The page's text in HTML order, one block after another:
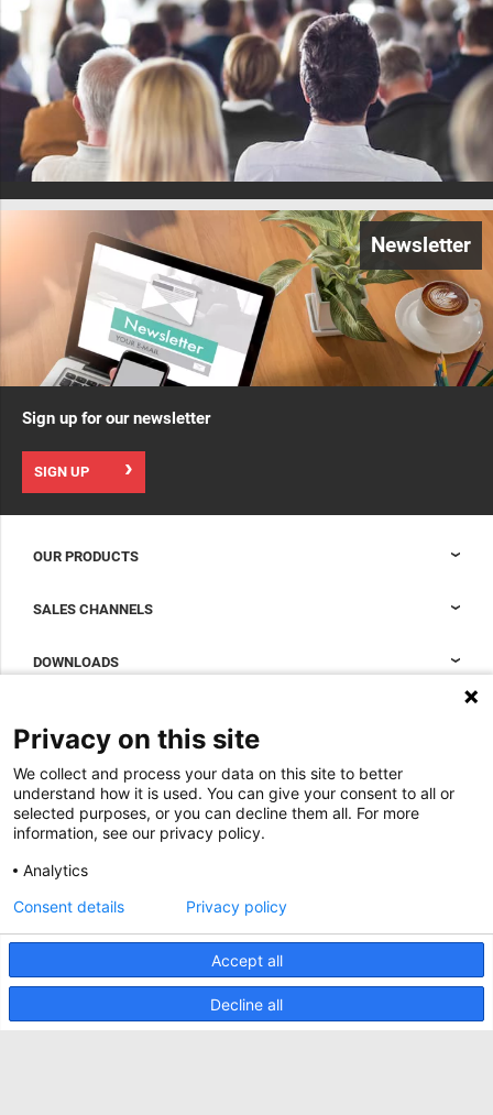
Newsletter
Sign up for our newsletter
SIGN UP
OUR PRODUCTS
Accessories to complete your data center cabinet
SALES CHANNELS
DOWNLOADS
BIM Files
Magazine
Whitepapers
Specification Tools
About Minkels
Jobs
News
Cases
Contact us
Minkels uses cookies to make sure that you have
the best experience on our website. Functional
cookies ensure the correct functioning of the
website and are always used. In addition, Minkels
uses analytical cookies, social media cookies and
cookies for advertising & marketing.
Read more about the different types of cookies
. If you do not want to accept our cookies (with
the exception of functional cookies), clickhere.
Privacy on this site
We collect and process your data on this site to better
understand how it is used. You can give your consent to all or
selected purposes, or you can decline them all. For more
information, see our privacy policy.
Analytics
Accept all
Decline all
Consent details Privacy policy